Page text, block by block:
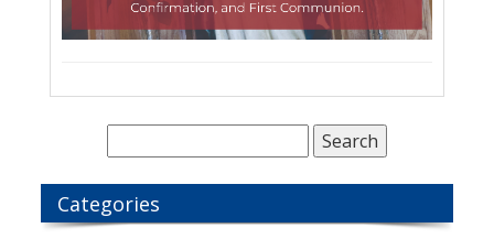
Categories